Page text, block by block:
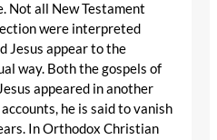
Not all New Testament
were interpreted
Jesus appear to the
way. Both the gospels of
appeared in another
he is said to vanish
In Orthodox Christian